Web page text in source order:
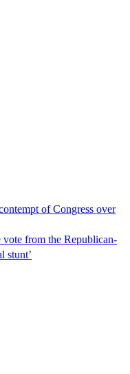
of Congress over
vote from the Republican-
stunt’